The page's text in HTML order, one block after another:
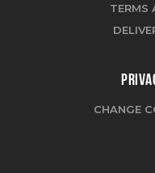
TERMS
CHANGE